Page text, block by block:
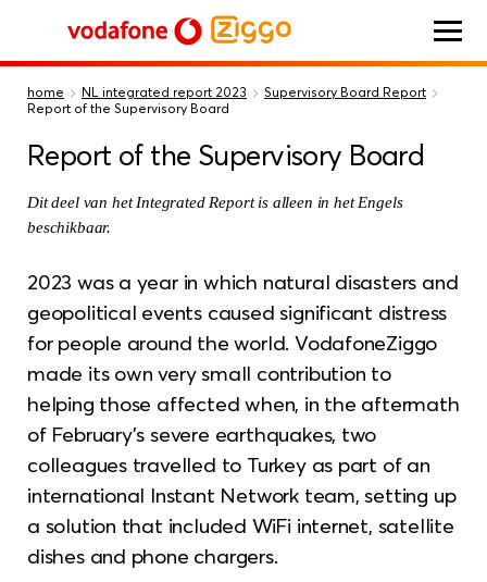
Vodafone Ziggo
home NL integrated report 2023
Supervisory Board Report
Report of the Supervisory Board
Report of the Supervisory Board
Dit deel van het Integrated Report is alleen in het Engels
beschikbaar.
2023 was a year in which natural disasters and
geopolitical events caused significant distress
for people around the world. VodafoneZiggo
made its own very small contribution to
helping those affected when, in the aftermath
of February’s severe earthquakes, two
colleagues travelled to Turkey as part of an
international Instant Network team, setting up
a solution that included WiFi internet, satellite
dishes and phone chargers.